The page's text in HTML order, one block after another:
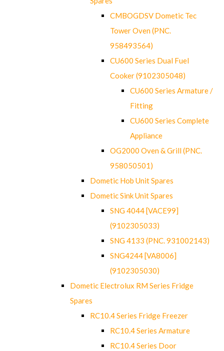
CMBOGDSV Dometic Tec
Tower Oven (PNC.
958493564)
CU600 Series Dual Fuel
Cooker (9102305048)
CU600 Series Armature /
Fitting
CU600 Series Complete
Appliance
OG2000 Oven & Grill (PNC.
958050501)
Dometic Hob Unit Spares
Dometic Sink Unit Spares
SNG 4044 [VACE99]
(9102305033)
SNG 4133 (PNC. 931002143)
SNG4244 [VA8006]
(9102305030)
Dometic Electrolux RM Series Fridge
Spares
RC10.4 Series Fridge Freezer
RC10.4 Series Armature
RC10.4 Series Door